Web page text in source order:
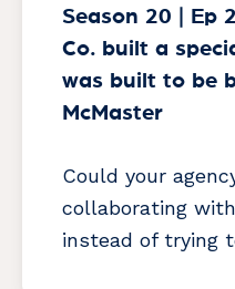
Season 20 | Ep
Co. built a
was built to be
McMaster
Could your
collaborating
instead of trying